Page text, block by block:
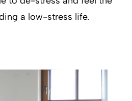
a low-stress life.